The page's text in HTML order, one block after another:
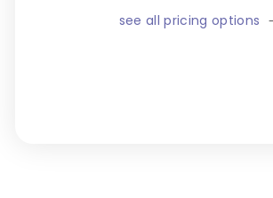
see all pricing options